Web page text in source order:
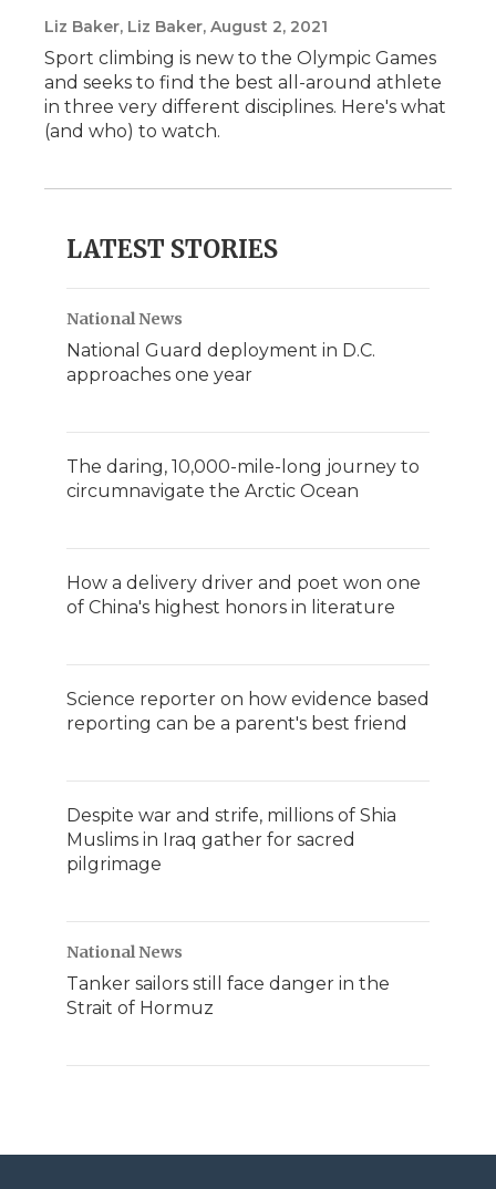
Liz Baker, Liz Baker, August 2, 2021
Sport climbing is new to the Olympic Games
and seeks to find the best all-around athlete
in three very different disciplines. Here's what
(and who) to watch.
LATEST STORIES
National News
National Guard deployment in D.C.
approaches one year
The daring, 10,000-mile-long journey to
circumnavigate the Arctic Ocean
How a delivery driver and poet won one
of China's highest honors in literature
Science reporter on how evidence based
reporting can be a parent's best friend
Despite war and strife, millions of Shia
Muslims in Iraq gather for sacred
pilgrimage
National News
Tanker sailors still face danger in the
Strait of Hormuz